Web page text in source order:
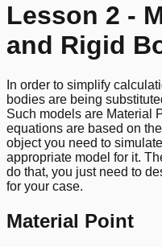
Lesson 2 -
and Rigid
In order to simplify
bodies are being
Such models are Material
equations are based on
object you need to
appropriate model for it.
do that, you just need to
for your case.
Material Point